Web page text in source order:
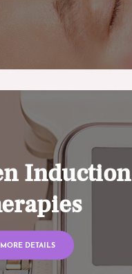
Induction
MORE DETAILS